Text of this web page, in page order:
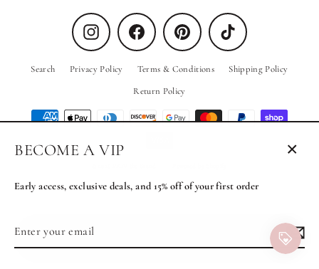
BECOME A VIP
Early access, exclusive deals, and 15% off of your first order
Instagram Facebook Pinterest TikTok
Search Privacy Policy Terms & Conditions
Shipping Policy
Return Policy